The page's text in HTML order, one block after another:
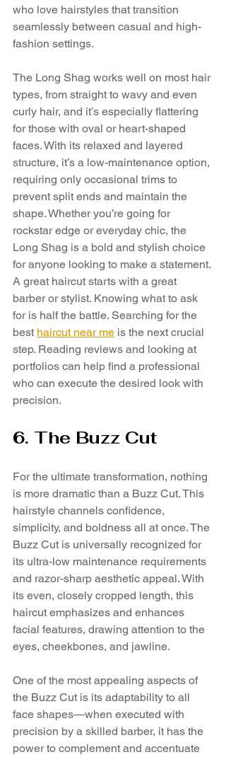
who love hairstyles that transition
seamlessly between casual and high-
fashion settings.
The Long Shag works well on most hair
types, from straight to wavy and even
curly hair, and it’s especially flattering
for those with oval or heart-shaped
faces. With its relaxed and layered
structure, it’s a low-maintenance option,
requiring only occasional trims to
prevent split ends and maintain the
shape. Whether you’re going for
rockstar edge or everyday chic, the
Long Shag is a bold and stylish choice
for anyone looking to make a statement.
A great haircut starts with a great
barber or stylist. Knowing what to ask
for is half the battle. Searching for the
best haircut near me is the next crucial
step. Reading reviews and looking at
portfolios can help find a professional
who can execute the desired look with
precision.
6. The Buzz Cut
For the ultimate transformation, nothing
is more dramatic than a Buzz Cut. This
hairstyle channels confidence,
simplicity, and boldness all at once. The
Buzz Cut is universally recognized for
its ultra-low maintenance requirements
and razor-sharp aesthetic appeal. With
its even, closely cropped length, this
haircut emphasizes and enhances
facial features, drawing attention to the
eyes, cheekbones, and jawline.
One of the most appealing aspects of
the Buzz Cut is its adaptability to all
face shapes—when executed with
precision by a skilled barber, it has the
power to complement and accentuate